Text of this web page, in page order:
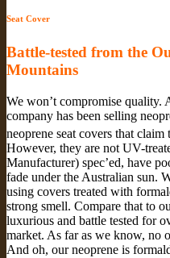
Seat Cover
Battle-tested from the
Mountains
We won’t compromise quality.
company has been selling
neoprene seat covers that
However, they are not UV-
Manufacturer) spec’ed, have
fade under the Australian sun.
using covers treated with
strong smell. Compare that to
luxurious and battle tested for
market. As far as we know, no
And oh, our neoprene is